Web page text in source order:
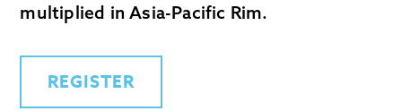
multiplied in Asia-Pacific Rim.
REGISTER